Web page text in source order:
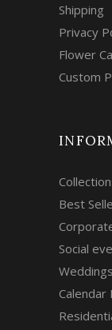
Shipping
Privacy
Flower
Custom
Best
Social
Weddings
Calendar